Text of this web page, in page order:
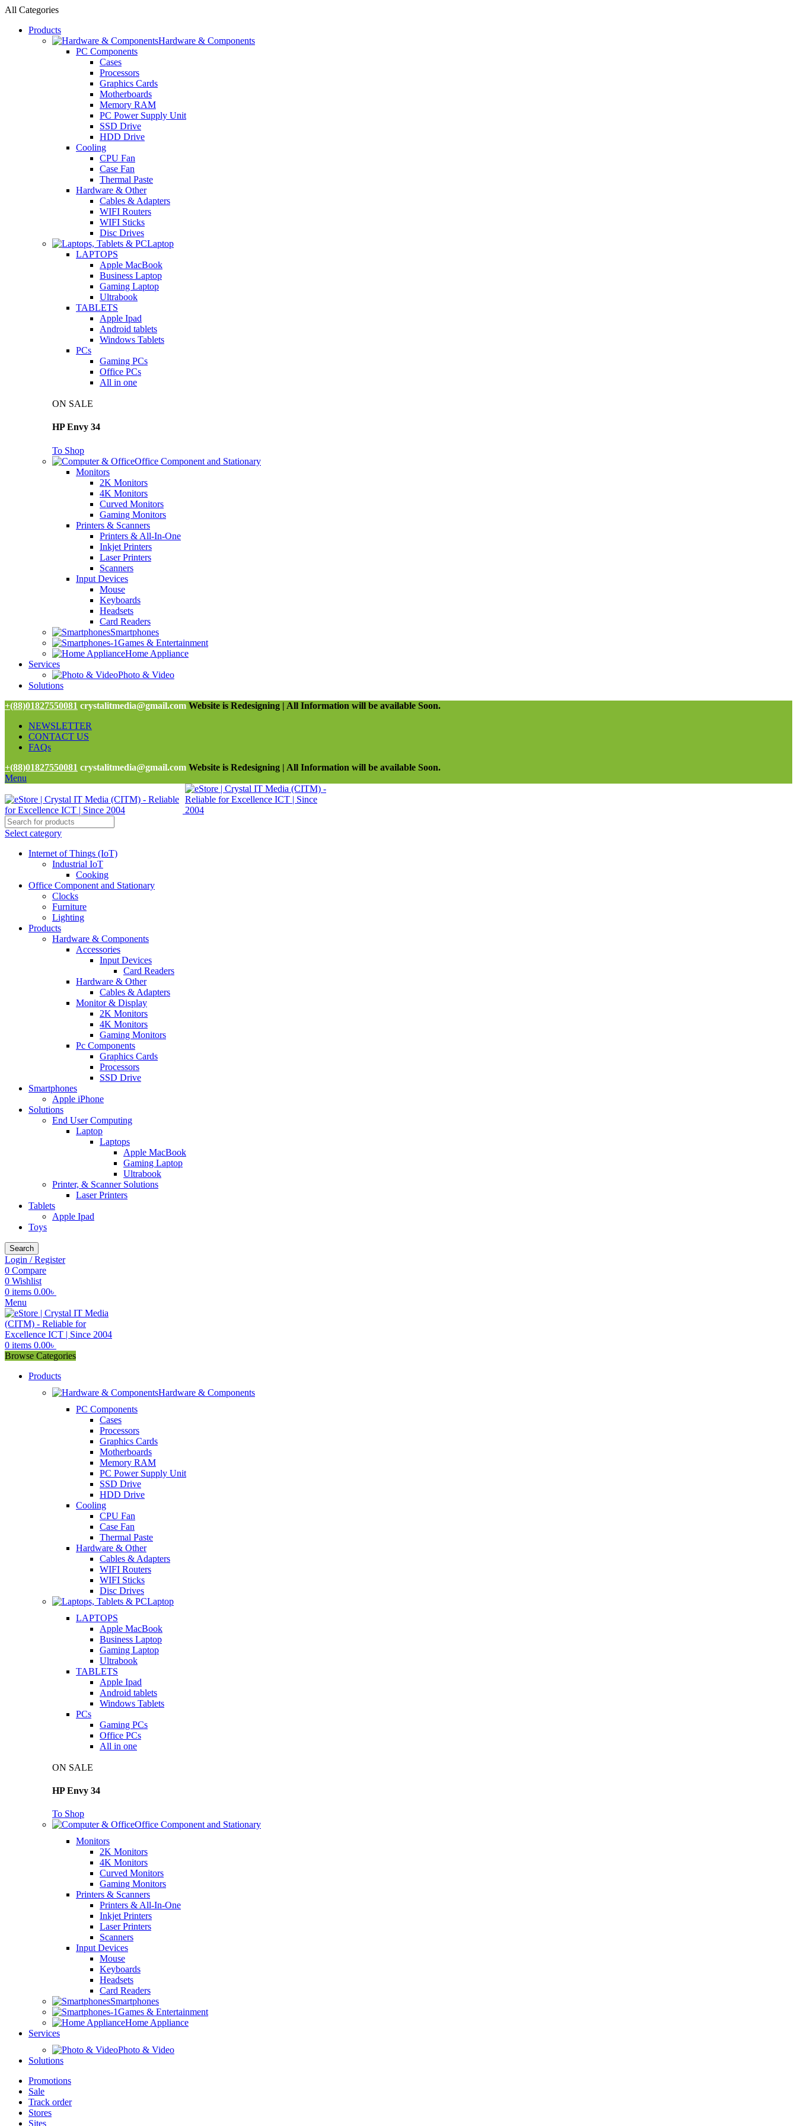
All Categories
Products
Hardware & Components
PC Components
Cases
Processors
Graphics Cards
Motherboards
Memory RAM
PC Power Supply Unit
SSD Drive
HDD Drive
Cooling
CPU Fan
Case Fan
Thermal Paste
Hardware & Other
Cables & Adapters
WIFI Routers
WIFI Sticks
Disc Drives
Laptop
LAPTOPS
Apple MacBook
Business Laptop
Gaming Laptop
Ultrabook
TABLETS
Apple Ipad
Android tablets
Windows Tablets
PCs
Gaming PCs
Office PCs
All in one
ON SALE
HP Envy 34
To Shop
Office Component and Stationary
Monitors
2K Monitors
4K Monitors
Curved Monitors
Gaming Monitors
Printers & Scanners
Printers & All-In-One
Inkjet Printers
Laser Printers
Scanners
Input Devices
Mouse
Keyboards
Headsets
Card Readers
Smartphones
Games & Entertainment
Home Appliance
Services
Photo & Video
Solutions
+(88)01827550081 crystalitmedia@gmail.com Website is Redesigning | All Information will be available Soon.
NEWSLETTER
CONTACT US
FAQs
+(88)01827550081 crystalitmedia@gmail.com Website is Redesigning | All Information will be available Soon.
Menu
Select category
Internet of Things (IoT)
Industrial IoT
Cooking
Office Component and Stationary
Clocks
Furniture
Lighting
Products
Hardware & Components
Accessories
Input Devices
Card Readers
Hardware & Other
Cables & Adapters
Monitor & Display
2K Monitors
4K Monitors
Gaming Monitors
Pc Components
Graphics Cards
Processors
SSD Drive
Smartphones
Apple iPhone
Solutions
End User Computing
Laptop
Laptops
Apple MacBook
Gaming Laptop
Ultrabook
Printer, & Scanner Solutions
Laser Printers
Tablets
Apple Ipad
Toys
Search
Login / Register
0 Compare
0 Wishlist
0 items 0.00৳
Menu
0 items 0.00৳
Browse Categories
Products
Hardware & Components
PC Components
Cases
Processors
Graphics Cards
Motherboards
Memory RAM
PC Power Supply Unit
SSD Drive
HDD Drive
Cooling
CPU Fan
Case Fan
Thermal Paste
Hardware & Other
Cables & Adapters
WIFI Routers
WIFI Sticks
Disc Drives
Laptop
LAPTOPS
Apple MacBook
Business Laptop
Gaming Laptop
Ultrabook
TABLETS
Apple Ipad
Android tablets
Windows Tablets
PCs
Gaming PCs
Office PCs
All in one
ON SALE
HP Envy 34
To Shop
Office Component and Stationary
Monitors
2K Monitors
4K Monitors
Curved Monitors
Gaming Monitors
Printers & Scanners
Printers & All-In-One
Inkjet Printers
Laser Printers
Scanners
Input Devices
Mouse
Keyboards
Headsets
Card Readers
Smartphones
Games & Entertainment
Home Appliance
Services
Photo & Video
Solutions
Promotions
Sale
Track order
Stores
Sites